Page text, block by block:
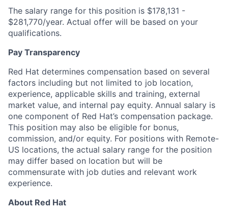
The salary range for this position is $178,131 -
$281,770/year. Actual offer will be based on your
qualifications.
Pay Transparency
Red Hat determines compensation based on several
factors including but not limited to job location,
experience, applicable skills and training, external
market value, and internal pay equity. Annual salary is
one component of Red Hat’s compensation package.
This position may also be eligible for bonus,
commission, and/or equity. For positions with Remote-
US locations, the actual salary range for the position
may differ based on location but will be
commensurate with job duties and relevant work
experience.
About Red Hat